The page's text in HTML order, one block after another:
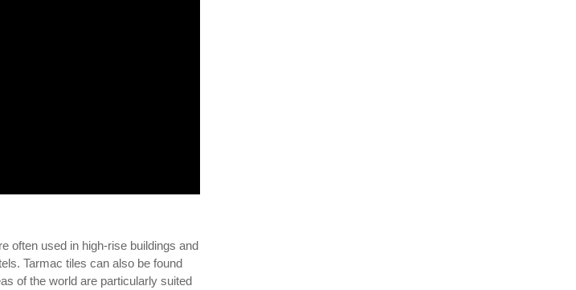
often used in high-rise buildings and
Tarmac tiles can also be found
of the world are particularly suited